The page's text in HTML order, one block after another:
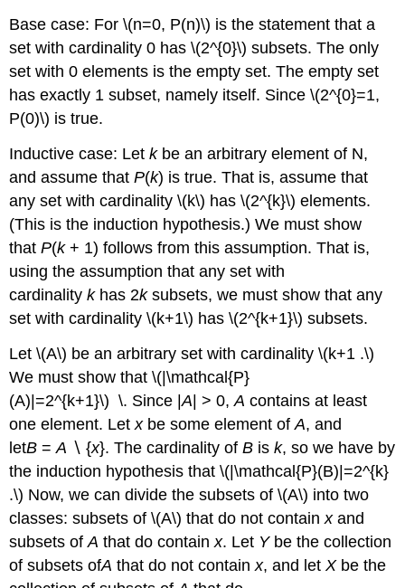
Base case: For \(n=0, P(n)\) is the statement that a
set with cardinality 0 has \(2^{0}\) subsets. The only
set with 0 elements is the empty set. The empty set
has exactly 1 subset, namely itself. Since \(2^{0}=1,
P(0)\) is true.
Inductive case: Letk be an arbitrary element of N,
and assume thatP(k) is true. That is, assume that
any set with cardinality \(k\) has \(2^{k}\) elements.
(This is the induction hypothesis.) We must show
thatP(k+ 1) follows from this assumption. That is,
using the assumption that any set with
cardinalityk has 2ksubsets, we must show that any
set with cardinality \(k+1\) has \(2^{k+1}\) subsets.
Let \(A\) be an arbitrary set with cardinality \(k+1 .\)
We must show that \(|\mathcal{P}
(A)|=2^{k+1}\) \. Since |A| > 0,Acontains at least
one element. Letx be some element ofA, and
letB =A ∖ {x}. The cardinality ofB isk, so we have by
the induction hypothesis that \(|\mathcal{P}(B)|=2^{k}
.\) Now, we can divide the subsets of \(A\) into two
classes: subsets of \(A\) that do not containxand
subsets ofAthat do containx. Let Y be the collection
of subsets ofA that do not containx, and letX be the